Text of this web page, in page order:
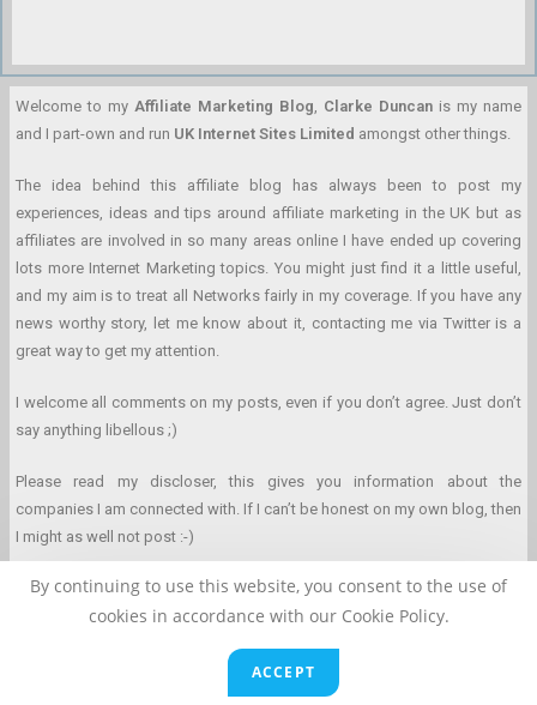
Welcome to my Affiliate Marketing Blog, Clarke Duncan is my name
and I part-own and run UK Internet Sites Limited amongst other things.
The idea behind this affiliate blog has always been to post my
experiences, ideas and tips around affiliate marketing in the UK but as
affiliates are involved in so many areas online I have ended up covering
lots more Internet Marketing topics. You might just find it a little useful,
and my aim is to treat all Networks fairly in my coverage. If you have any
news worthy story, let me know about it, contacting me via Twitter is a
great way to get my attention.
I welcome all comments on my posts, even if you don’t agree. Just don’t
say anything libellous ;)
Please read my discloser, this gives you information about the
companies I am connected with. If I can’t be honest on my own blog, then
I might as well not post :-)
Affiliate Marketing Blog © 2026 Clarke Duncan. All Rights Reserved.
By continuing to use this website, you consent to the use of
cookies in accordance with our Cookie Policy.
ACCEPT